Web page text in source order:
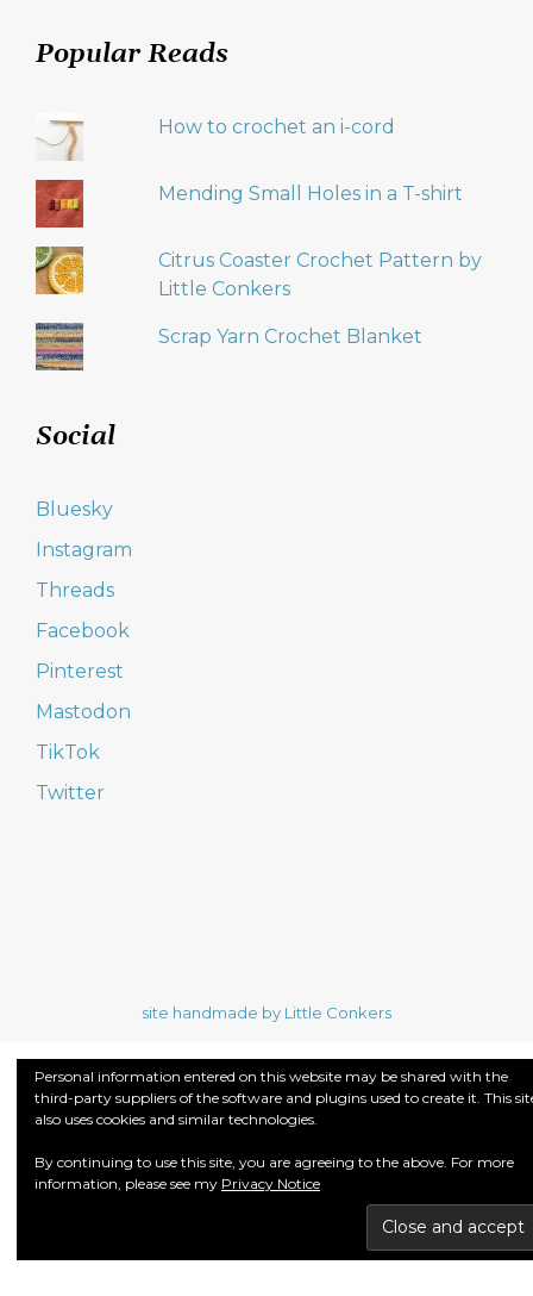
Popular Reads
How to crochet an i-cord
Mending Small Holes in a T-shirt
Citrus Coaster Crochet Pattern by
Little Conkers
Scrap Yarn Crochet Blanket
Social
Bluesky
Instagram
Threads
Facebook
Pinterest
Mastodon
TikTok
Twitter
site handmade by Little Conkers
Personal information entered on this website may be shared with the
third-party suppliers of the software and plugins used to create it. This
also uses cookies and similar technologies.
By continuing to use this site, you are agreeing to the above. For more
information, please see my Privacy Notice